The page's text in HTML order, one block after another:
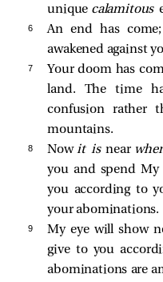
unique calamitous
6
An end has
awakened against
7
Your doom has
land. The time
confusion rather
mountains.
8 Nowit isnear
you and spend My
you according to
your abominations.
9
My eye will show
give to you
abominations are